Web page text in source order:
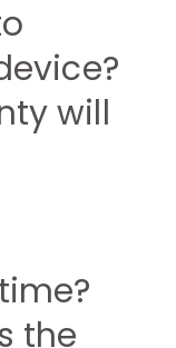
will
the